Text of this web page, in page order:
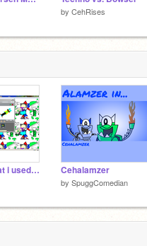
by CehRises
Heres Proof That i used Scratch 1.4 installed in windows 2000 installed in virtualbox Cehalamzer
by SpuggComedian